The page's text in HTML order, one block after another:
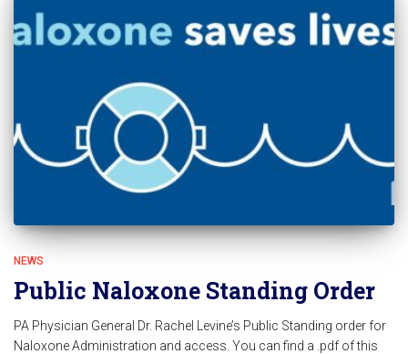
NEWS
Public Naloxone Standing Order
PA Physician General Dr. Rachel Levine’s Public Standing order for
Naloxone Administration and access. You can find a .pdf of this